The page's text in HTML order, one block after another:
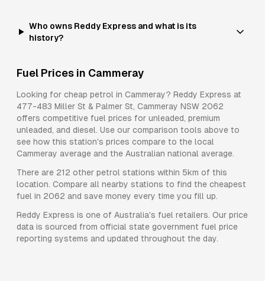
Who owns Reddy Express and what is its
history?
Fuel Prices in Cammeray
Looking for cheap petrol in Cammeray? Reddy Express at
477-483 Miller St & Palmer St, Cammeray NSW 2062
offers competitive fuel prices for unleaded, premium
unleaded, and diesel. Use our comparison tools above to
see how this station's prices compare to the local
Cammeray average and the Australian national average.
There are 212 other petrol stations within 5km of this
location. Compare all nearby stations to find the cheapest
fuel in 2062 and save money every time you fill up.
Reddy Express is one of Australia's fuel retailers. Our price
data is sourced from official state government fuel price
reporting systems and updated throughout the day.